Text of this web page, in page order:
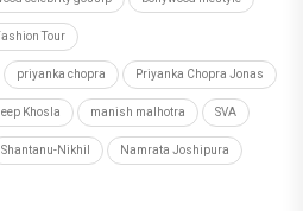
Tour
priyanka chopra Priyanka Chopra Jonas
Khosla manish malhotra SVA
Shantanu-Nikhil Namrata Joshipura